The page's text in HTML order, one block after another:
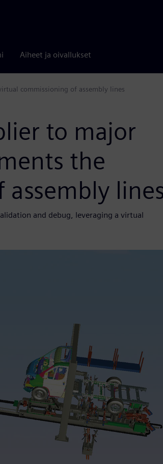
Aiheet ja oivallukset
commissioning of assembly lines
to major
the
and debug, leveraging a virtual